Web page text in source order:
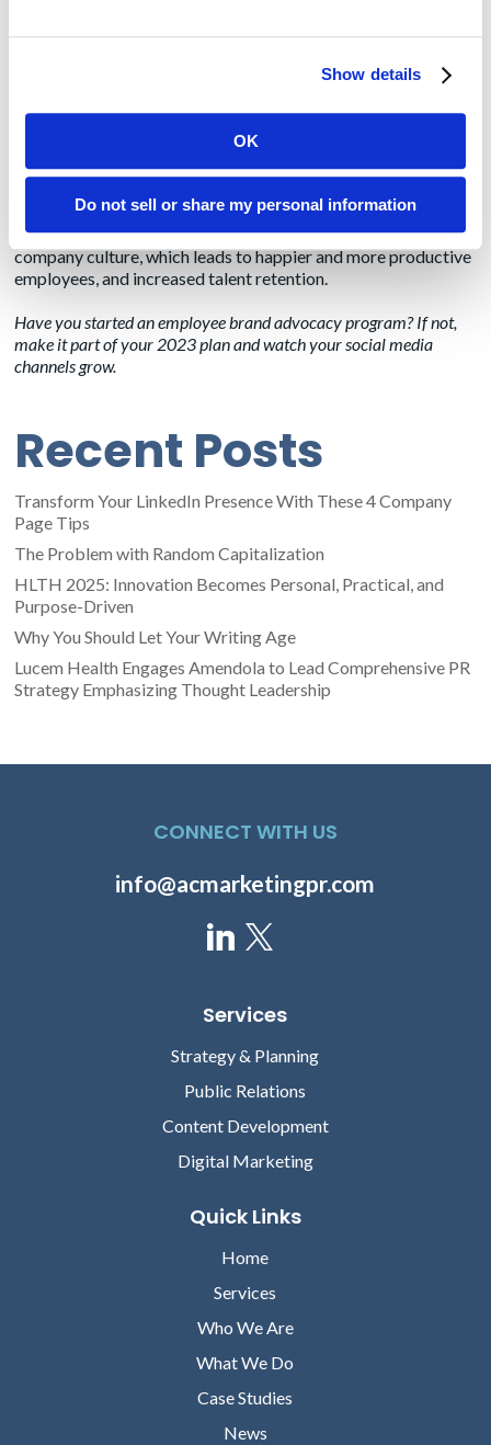
Show details
OK
Do not sell or share my personal information
lead to an additional benefit: potential media interviews.
leaders for interviews. Having an active and updated social
The benefits of employee brand advocacy go far beyond
the last few years, you know just how valuable it is to retain
talent. Having engaged employees is known to boost
company culture, which leads to happier and more productive
employees, and increased talent retention.
Have you started an employee brand advocacy program? If not,
make it part of your 2023 plan and watch your social media
channels grow.
Recent Posts
Transform Your LinkedIn Presence With These 4 Company
Page Tips
The Problem with Random Capitalization
HLTH 2025: Innovation Becomes Personal, Practical, and
Purpose-Driven
Why You Should Let Your Writing Age
Lucem Health Engages Amendola to Lead Comprehensive PR
Strategy Emphasizing Thought Leadership
CONNECT WITH US
info@acmarketingpr.com
Services
Strategy & Planning
Public Relations
Content Development
Digital Marketing
Quick Links
Home
Services
Who We Are
What We Do
Case Studies
News